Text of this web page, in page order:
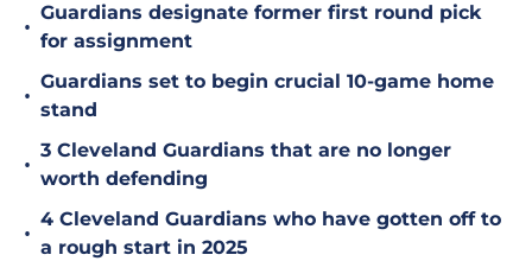
•
Guardians designate former first round pick
for assignment
•
Guardians set to begin crucial 10-game home
stand
•
3 Cleveland Guardians that are no longer
worth defending
•
4 Cleveland Guardians who have gotten off to
a rough start in 2025